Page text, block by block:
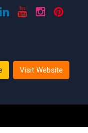
Visit Website